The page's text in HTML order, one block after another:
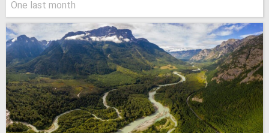
One last month